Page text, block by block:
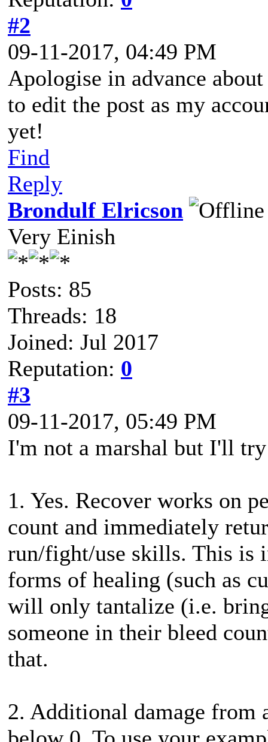
#2
09-11-2017, 04:49 PM
Apologise in advance
to edit the post as my
yet!
Find
Reply
Brondulf Elricson
Very Einish
Posts: 85
Threads: 18
Joined: Jul 2017
Reputation: 0
#3
09-11-2017, 05:49 PM
I'm not a marshal but I'll try
1. Yes. Recover works on
count and immediately
run/fight/use skills. This is
forms of healing (such as
will only tantalize (i.e.
someone in their bleed
that.
2. Additional damage